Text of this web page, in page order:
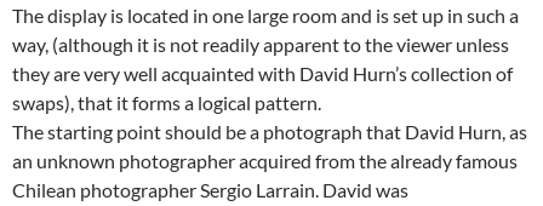
The display is located in one large room and is set up in such a
way, (although it is not readily apparent to the viewer unless
they are very well acquainted with David Hurn’s collection of
swaps), that it forms a logical pattern.
The starting point should be a photograph that David Hurn, as
an unknown photographer acquired from the already famous
Chilean photographer Sergio Larrain. David was